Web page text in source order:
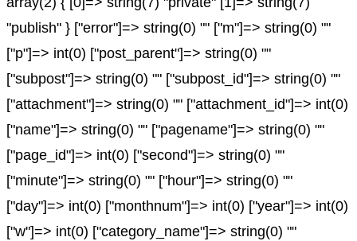
"publish" } ["error"]=> string(0) "" ["m"]=> string(0) ""
["p"]=> int(0) ["post_parent"]=> string(0) ""
["subpost"]=> string(0) "" ["subpost_id"]=> string(0) ""
["attachment"]=> string(0) "" ["attachment_id"]=> int(0)
["name"]=> string(0) "" ["pagename"]=> string(0) ""
["page_id"]=> int(0) ["second"]=> string(0) ""
["minute"]=> string(0) "" ["hour"]=> string(0) ""
["day"]=> int(0) ["monthnum"]=> int(0) ["year"]=> int(0)
["w"]=> int(0) ["category_name"]=> string(0) ""